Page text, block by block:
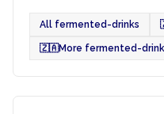
All fermented-drinks
🇿🇦More fermented-